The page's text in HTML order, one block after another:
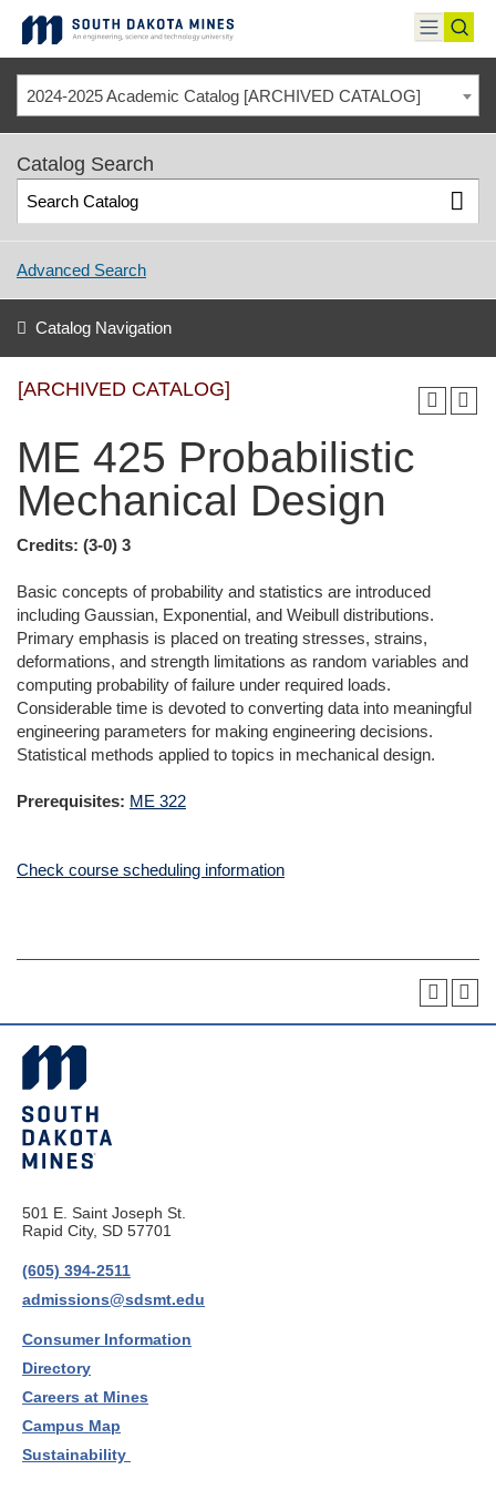
content
toggle
menu
2024-2025 Academic Catalog [ARCHIVED CATALOG]
Catalog Search
Advanced Search
Catalog Navigation
[ARCHIVED CATALOG]
ME 425 Probabilistic
Mechanical Design
Credits: (3-0) 3
Basic concepts of probability and statistics are introduced
including Gaussian, Exponential, and Weibull distributions.
Primary emphasis is placed on treating stresses, strains,
deformations, and strength limitations as random variables and
computing probability of failure under required loads.
Considerable time is devoted to converting data into meaningful
engineering parameters for making engineering decisions.
Statistical methods applied to topics in mechanical design.
Prerequisites: ME 322
Check course scheduling information
501 E. Saint Joseph St.
Rapid City, SD 57701
(605) 394-2511
admissions@sdsmt.edu
Consumer Information
Directory
Careers at Mines
Campus Map
Sustainability